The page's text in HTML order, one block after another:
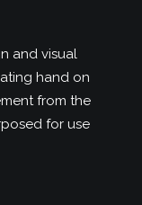
and visual
hand on
from the
for use